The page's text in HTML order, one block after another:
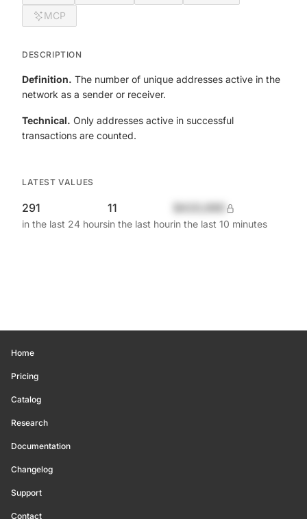
MCP
DESCRIPTION
Definition. The number of unique addresses active in the
network as a sender or receiver.
Technical. Only addresses active in successful
transactions are counted.
LATEST VALUES
291
in the last 24 hours
11
in the last hourin the last 10 minutes
Home
Pricing
Catalog
Research
Documentation
Changelog
Support
Contact